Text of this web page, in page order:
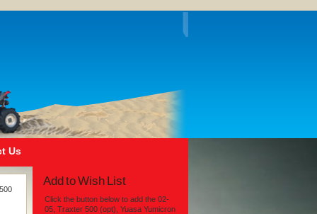
Us
Add to Wish List
Click the button below to add the 02-
05, Traxter 500 (opt), Yuasa Yumicron